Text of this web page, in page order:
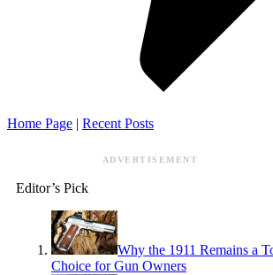
Home Page | Recent Posts
ADVERTISEMENT
Editor’s Pick
Why the 1911 Remains a
Choice for Gun Owners